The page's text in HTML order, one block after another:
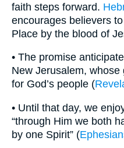
faith steps forward.
encourages believers
Place by the blood of
• The promise
New Jerusalem, whose
for God’s people (
• Until that day, we
“through Him we both
by one Spirit” (